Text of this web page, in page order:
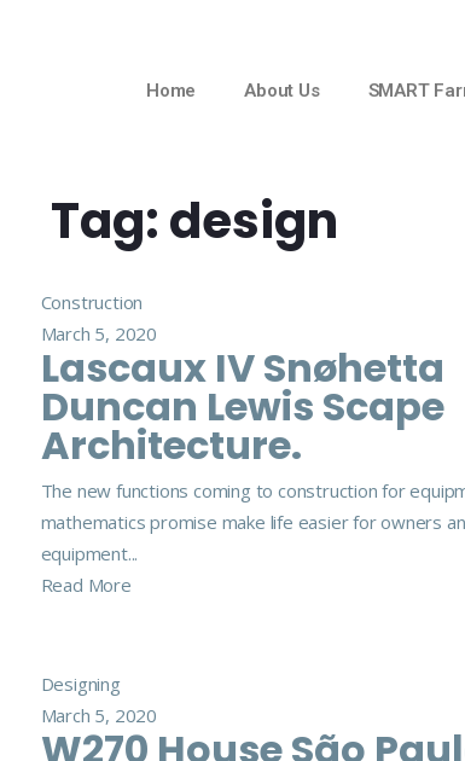
Home About Us SMART
Tag:design
Construction
March 5, 2020
Lascaux IV Snøhetta
Duncan Lewis Scape
Architecture.
The new functions coming to construction for
mathematics promise make life easier for owners
equipment...
Read More
Designing
March 5, 2020
W270 House São